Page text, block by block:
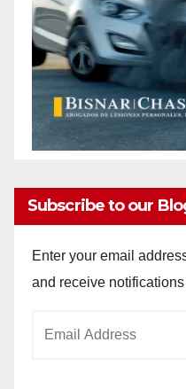
Subscribe to our
Enter your email
and receive